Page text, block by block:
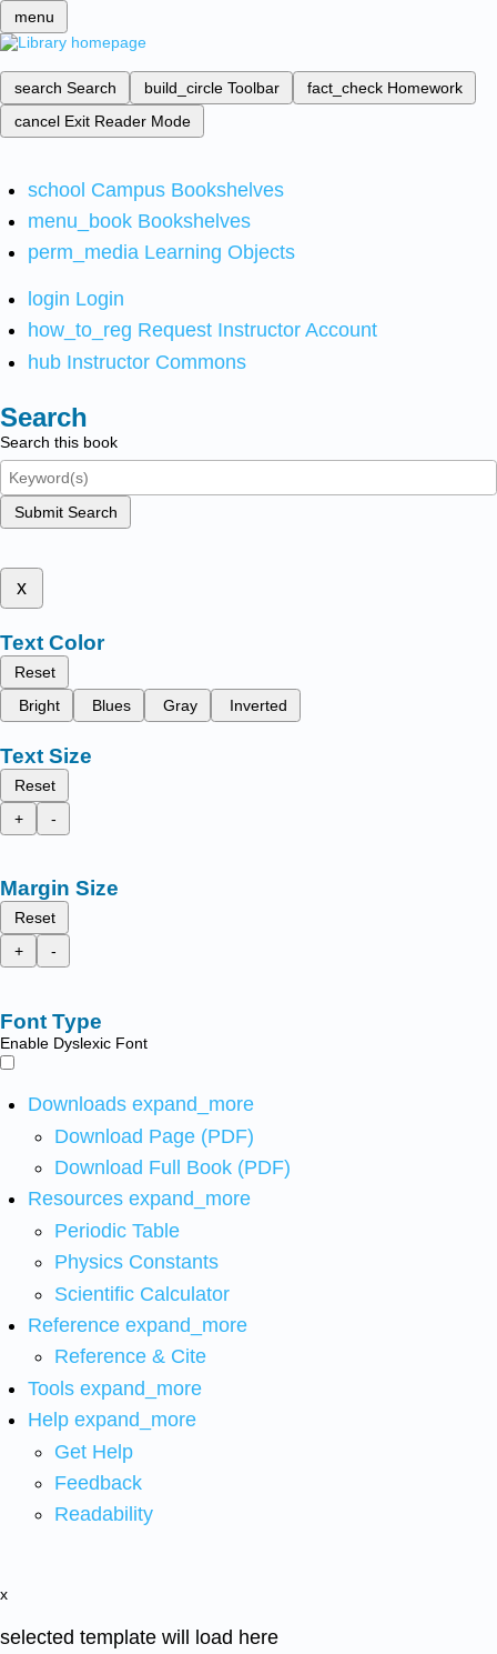
menu
search Search build_circle Toolbar fact_check Homework
cancel Exit Reader Mode
school Campus Bookshelves
menu_book Bookshelves
perm_media Learning Objects
login Login
how_to_reg Request Instructor Account
hub Instructor Commons
Search
Search this book
Submit Search
x
Text Color
Reset
Bright
Blues Gray Inverted
Text Size
Reset
+
-
Margin Size
Reset
+
-
Font Type
Enable Dyslexic Font
Downloads expand_more
Download Page (PDF)
Download Full Book (PDF)
Resources expand_more
Periodic Table
Physics Constants
Scientific Calculator
Reference expand_more
Reference & Cite
Tools expand_more
Help expand_more
Get Help
Feedback
Readability
x
selected template will load here